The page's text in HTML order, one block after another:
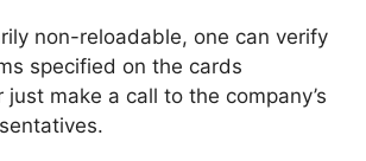
non-reloadable, one can verify
specified on the cards
make a call to the company’s